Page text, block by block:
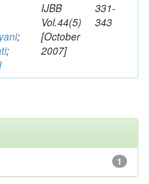
;
;
IJBB
Vol.44(5)
[October
2007]
331-
343
1